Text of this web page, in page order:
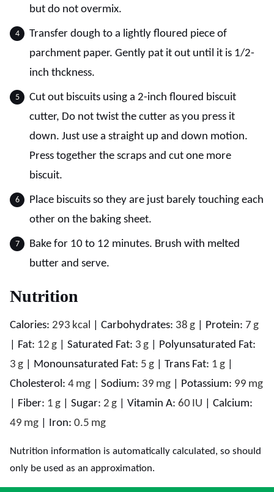
but do not overmix.
Transfer dough to a lightly floured piece of
parchment paper. Gently pat it out until it is 1/2-
inch thckness.
Cut out biscuits using a 2-inch floured biscuit
cutter, Do not twist the cutter as you press it
down. Just use a straight up and down motion.
Press together the scraps and cut one more
biscuit.
Place biscuits so they are just barely touching each
other on the baking sheet.
Bake for 10 to 12 minutes. Brush with melted
butter and serve.
Nutrition
Calories: 293 kcal Carbohydrates: 38 g Protein: 7 g
Fat: 12 g Saturated Fat: 3 g
Polyunsaturated Fat:
3 g Monounsaturated Fat: 5 g Trans Fat: 1 g
Cholesterol: 4 mg Sodium: 39 mg Potassium: 99 mg
Fiber: 1 g Sugar: 2 g Vitamin A: 60 IU
Calcium:
49 mg Iron: 0.5 mg
Nutrition information is automatically calculated, so should
only be used as an approximation.